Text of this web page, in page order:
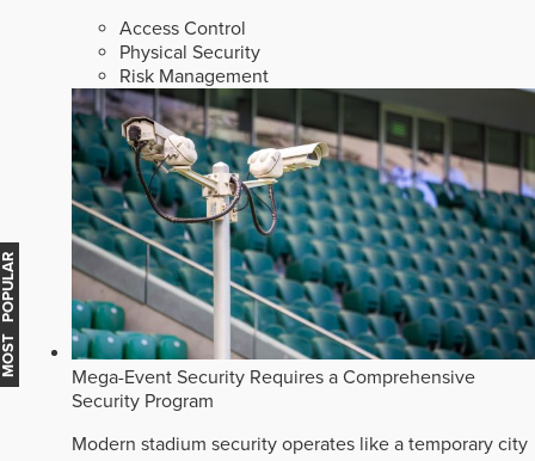
Access Control
Physical Security
Risk Management
Mega-Event Security Requires a Comprehensive
Security Program
Modern stadium security operates like a temporary city
MOST POPULAR